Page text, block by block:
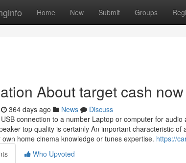
Home New Submit Groups
About target cash now
364 days ago News
Discuss
connection to a number Laptop or computer for
top quality is certainly An important characteristic
home cinema knowledge or tunes expertise. https://
Who Upvoted